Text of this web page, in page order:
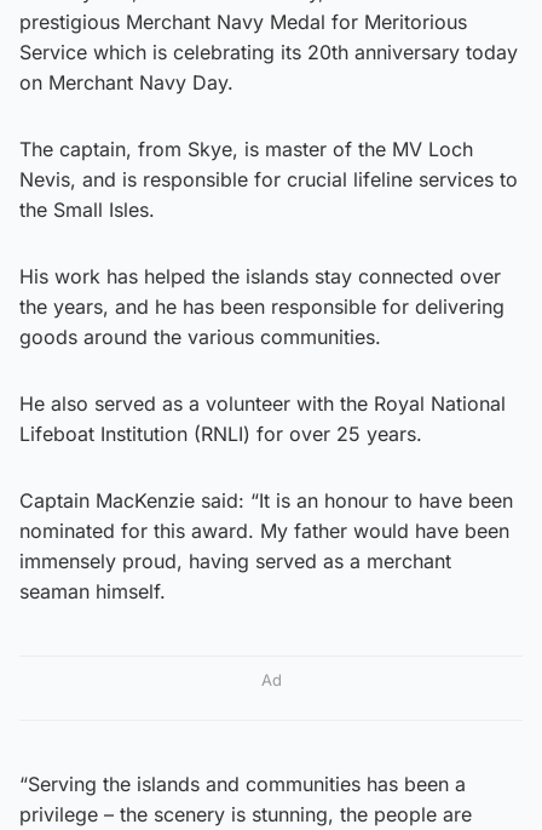
prestigious Merchant Navy Medal for Meritorious
Service which is celebrating its 20th anniversary today
on Merchant Navy Day.
The captain, from Skye, is master of the MV Loch
Nevis, and is responsible for crucial lifeline services to
the Small Isles.
His work has helped the islands stay connected over
the years, and he has been responsible for delivering
goods around the various communities.
He also served as a volunteer with the Royal National
Lifeboat Institution (RNLI) for over 25 years.
Captain MacKenzie said: “It is an honour to have been
nominated for this award. My father would have been
immensely proud, having served as a merchant
seaman himself.
Ad
“Serving the islands and communities has been a
privilege – the scenery is stunning, the people are